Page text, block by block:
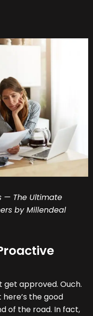
— The Ultimate
by Millendeal
get approved. Ouch.
the good
of the road. In fact,